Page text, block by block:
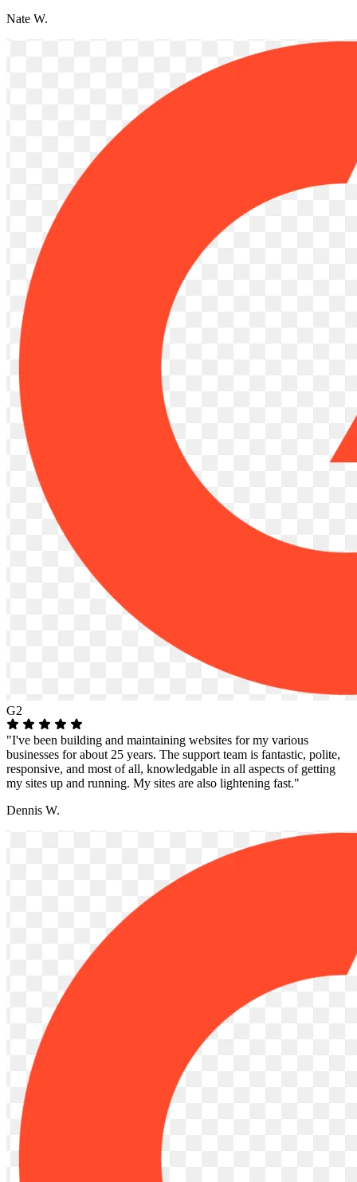
Nate W.
G2
"I've been building and maintaining websites for my various
businesses for about 25 years. The support team is fantastic, polite,
responsive, and most of all, knowledgable in all aspects of getting
my sites up and running. My sites are also lightening fast."
Dennis W.